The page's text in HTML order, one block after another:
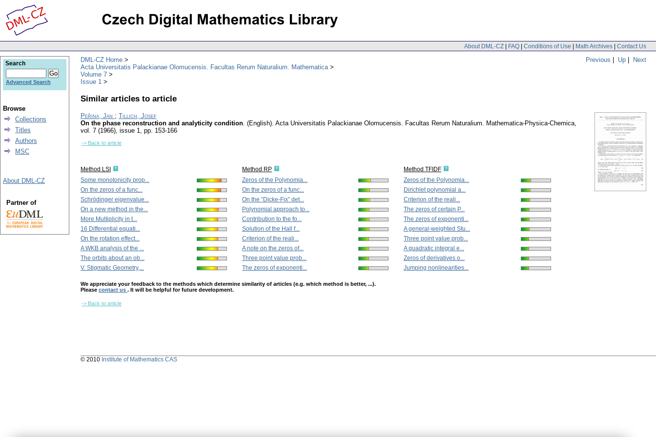
About DML-CZ | FAQ | Conditions of Use | Math Archives | Contact Us
Previous | Up | Next
DML-CZ Home
Acta Universitatis Palackianae Olomucensis. Facultas Rerum Naturalium. Mathematica
Volume 7
Issue 1
Similar articles to article
Peřina, Jan ; Tillich, Josef
On the phase reconstruction and analyticity condition. (English). Acta Universitatis Palackianae Olomucensis. Facultas Rerum Naturalium. Mathematica-Physica-Chemica,
vol. 7 (1966), issue 1, pp. 153-166
-> Back to article
Method LSI
Some monotonicity prop...
On the zeros of a func...
Schrödinger eigenvalue...
On a new method in the...
More Multiplicity in t...
16 Differential equati...
On the rotation effect...
A WKB analysis of the ...
The orbits about an ob...
V. Stigmatic Geometry,...
Method RP
Zeros of the Polynomia...
On the zeros of a func...
On the “Dicke-Fix” det...
Polynomial approach to...
Contribution to the fo...
Solution of the Hall f...
Criterion of the reali...
A note on the zeros of...
Three point value prob...
The zeros of exponenti...
Method TFIDF
Zeros of the Polynomia...
Dirichlet polynomial a...
Criterion of the reali...
The zeros of certain P...
The zeros of exponenti...
A general-weighted Stu...
Three point value prob...
A quadratic integral e...
Zeros of derivatives o...
Jumping nonlinearities...
We appreciate your feedback to the methods which determine similarity of articles (e.g. which method is better, ...).
Please contact us . It will be helpful for future development.
-> Back to article
Search
Advanced Search
Browse
Collections
Titles
Authors
MSC
About DML-CZ
Partner of
© 2010 Institute of Mathematics CAS